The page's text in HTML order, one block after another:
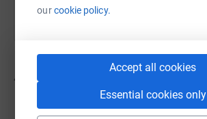
ourcookie policy.
Accept all cookies
Essential cookies only
41 fundraisers
Roadtrip Peakers